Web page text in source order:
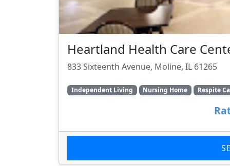
Heartland Health Care
833 Sixteenth Avenue, Moline, IL 61265
Independent Living Nursing Home Respite